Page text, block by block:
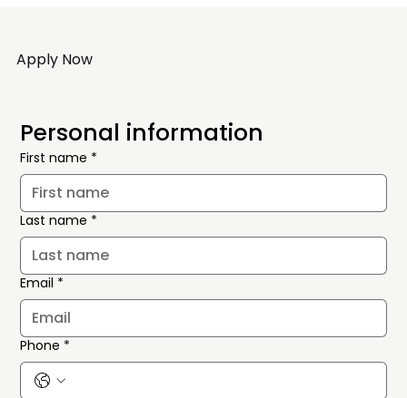
Personal information
First name *
Last name *
Email *
Phone *
Apply Now